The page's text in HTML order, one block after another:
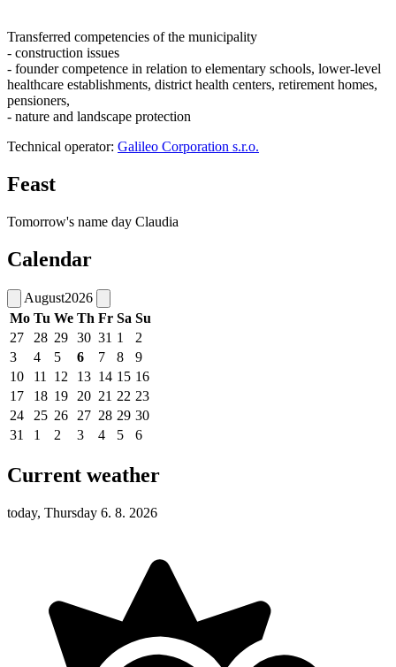
Transferred competencies of the municipality
- construction issues
- founder competence in relation to elementary schools, lower-level
healthcare establishments, district health centers, retirement homes,
pensioners,
- nature and landscape protection
Technical operator: Galileo Corporation s.r.o.
Feast
Tomorrow's name day Claudia
Calendar
August2026
Mo Tu We Th Fr Sa Su
27
28 29 30 31 1
2
3
4 5 6 7 8
9
10
11 12 13 14 15 16
17
18 19 20 21 22 23
24
25 26 27 28 29 30
31
1 2 3 4 5 6
Current weather
today, Thursday 6. 8. 2026